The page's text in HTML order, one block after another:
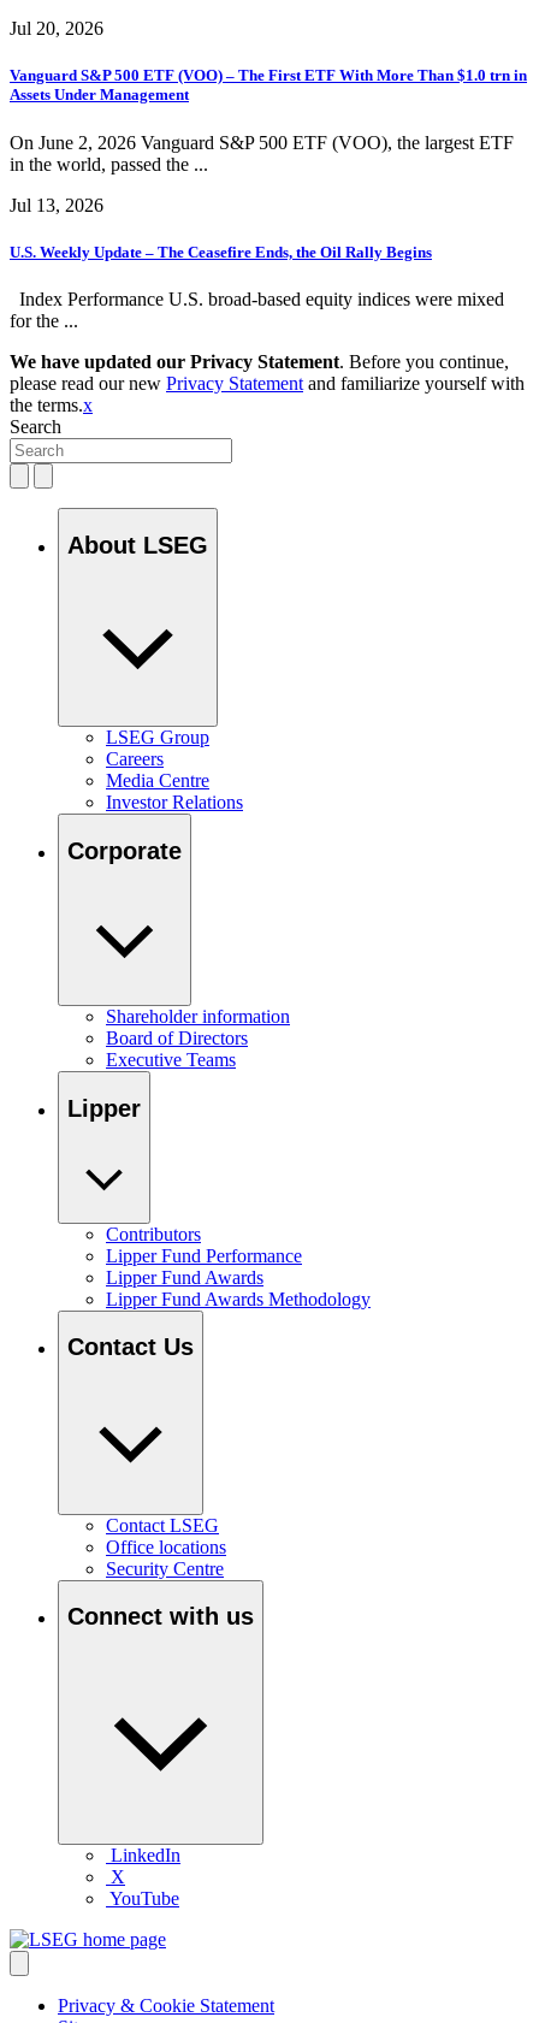
Jul 20, 2026
Vanguard S&P 500 ETF (VOO) – The First ETF With More Than $1.0 trn in
Assets Under Management
On June 2, 2026 Vanguard S&P 500 ETF (VOO), the largest ETF
in the world, passed the ...
Jul 13, 2026
U.S. Weekly Update – The Ceasefire Ends, the Oil Rally Begins
Index Performance U.S. broad-based equity indices were mixed
for the ...
We have updated our Privacy Statement. Before you continue,
please read our new Privacy Statement and familiarize yourself with
the terms.x
Search
About LSEG
LSEG Group
Careers
Media Centre
Investor Relations
Corporate
Shareholder information
Board of Directors
Executive Teams
Lipper
Contributors
Lipper Fund Performance
Lipper Fund Awards
Lipper Fund Awards Methodology
Contact Us
Contact LSEG
Office locations
Security Centre
Connect with us
LinkedIn
X
YouTube
Privacy & Cookie Statement